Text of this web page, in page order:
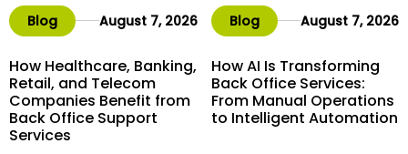
Blog August 7, 2026
How Healthcare, Banking,
Retail, and Telecom
Companies Benefit from
Back Office Support
Services
Blog August 7, 2026
How AI Is Transforming
Back Office Services:
From Manual Operations
to Intelligent Automation